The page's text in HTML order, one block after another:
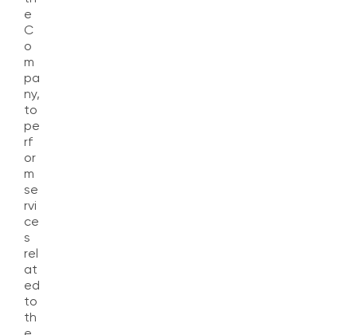
e
C
o
m
pa
ny,
to
pe
rf
or
m
se
rvi
ce
s
rel
at
ed
to
th